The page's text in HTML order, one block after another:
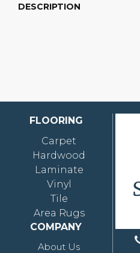
DESCRIPTION
FLOORING
Carpet
Hardwood
Laminate
Vinyl
Tile
Area Rugs
COMPANY
About Us